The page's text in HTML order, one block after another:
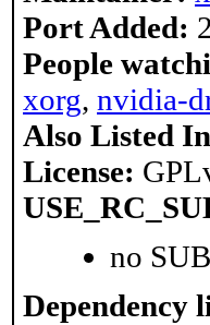
Port Added:
People
xorg, nvidia-
Also Listed
License:
no
Dependency